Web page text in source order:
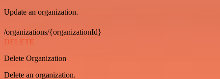
Update an organization.
/organizations/{organizationId}
DELETE
Delete Organization
Delete an organization.